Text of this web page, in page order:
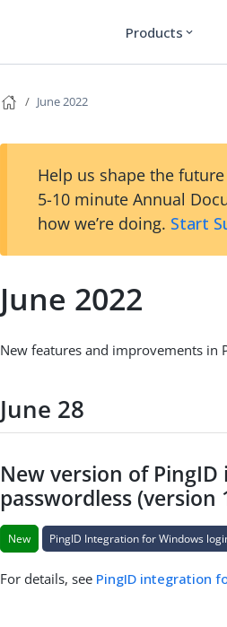
Products expand_more
June 2022
Help us shape the
5-10 minute Annual
how we’re doing. Start
June 2022
New features and improvements in
June 28
New version of
passwordless (version
New PingID Integration for Windows
For details, see PingID integration